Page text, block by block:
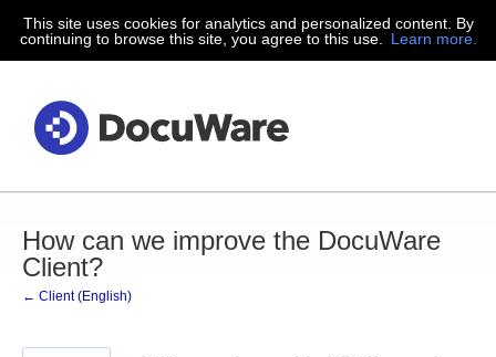
Skip
to
This site uses cookies for analytics and personalized content. By
continuing to browse this site, you agree to this use.
Learn more.
How can we improve the DocuWare
Client?
← Client (English)